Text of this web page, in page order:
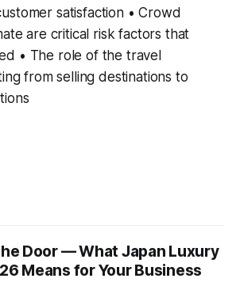
satisfaction • Crowd
are critical risk factors that
• The role of the travel
from selling destinations to
Door — What Japan Luxury
Means for Your Business